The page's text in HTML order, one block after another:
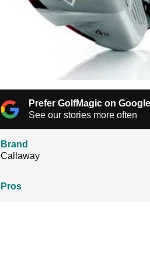
Prefer GolfMagic on Google
See our stories more often
Brand
Callaway
Pros